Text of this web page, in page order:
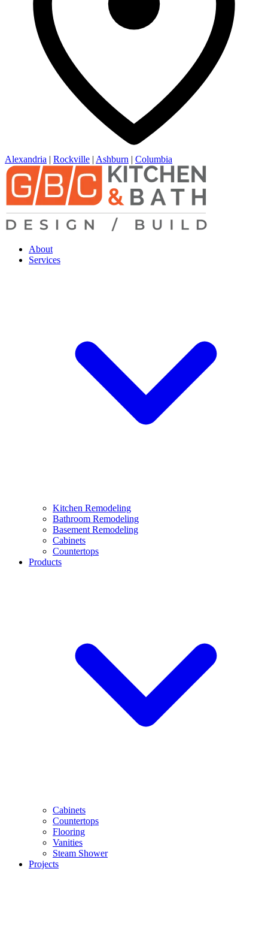
Alexandria | Rockville | Ashburn | Columbia
About
Services
Kitchen Remodeling
Bathroom Remodeling
Basement Remodeling
Cabinets
Countertops
Products
Cabinets
Countertops
Flooring
Vanities
Steam Shower
Projects